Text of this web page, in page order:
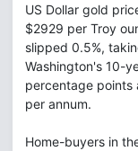
US Dollar gold
$2929 per Troy
slipped 0.5%,
Washington's 10-
percentage points
per annum.
Home-buyers in